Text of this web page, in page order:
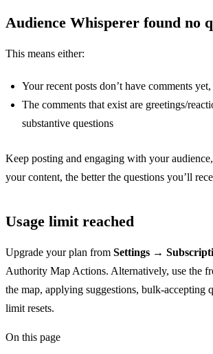
Audience Whisperer found no
This means either:
Your recent posts don’t have comments
The comments that exist are greetings/
substantive questions
Keep posting and engaging with your
your content, the better the questions you’ll
Usage limit reached
Upgrade your plan from Settings →
Authority Map Actions. Alternatively, use the
the map, applying suggestions, bulk-accepting
limit resets.
On this page